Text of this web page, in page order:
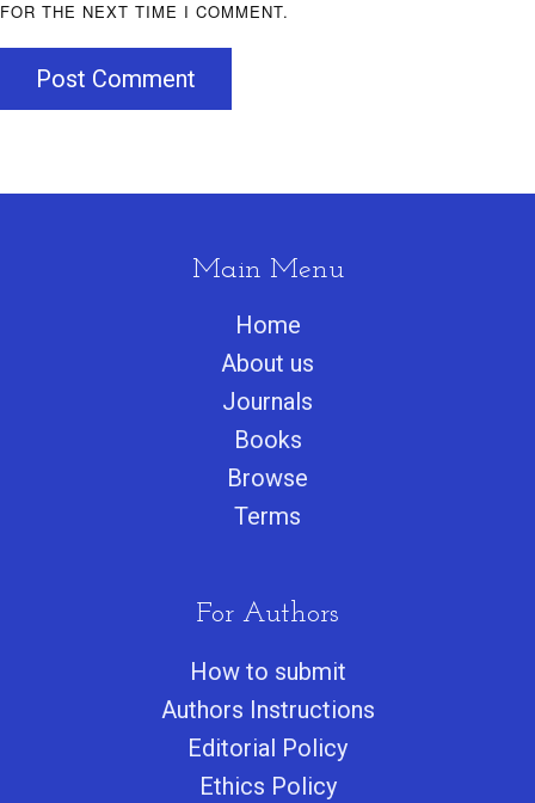
FOR THE NEXT TIME I COMMENT.
Post Comment
Main Menu
Home
About us
Journals
Books
Browse
Terms
For Authors
How to submit
Authors Instructions
Editorial Policy
Ethics Policy